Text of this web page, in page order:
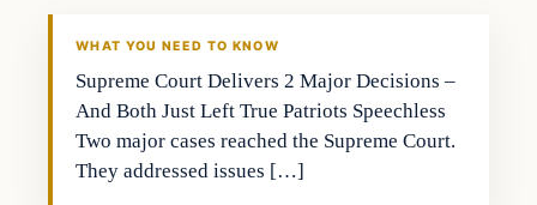
WHAT YOU NEED TO KNOW
Supreme Court Delivers 2 Major Decisions –
And Both Just Left True Patriots Speechless
Two major cases reached the Supreme Court.
They addressed issues […]